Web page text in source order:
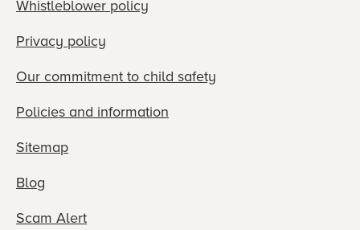
Whistleblower policy
Privacy policy
Our commitment to child safety
Policies and information
Sitemap
Blog
Scam Alert